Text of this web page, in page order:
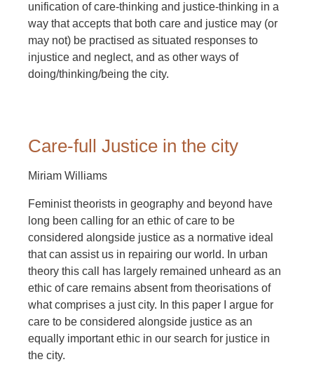
unification of care-thinking and justice-thinking in a
way that accepts that both care and justice may (or
may not) be practised as situated responses to
injustice and neglect, and as other ways of
doing/thinking/being the city.
Care-full Justice in the city
Miriam Williams
Feminist theorists in geography and beyond have
long been calling for an ethic of care to be
considered alongside justice as a normative ideal
that can assist us in repairing our world. In urban
theory this call has largely remained unheard as an
ethic of care remains absent from theorisations of
what comprises a just city. In this paper I argue for
care to be considered alongside justice as an
equally important ethic in our search for justice in
the city.